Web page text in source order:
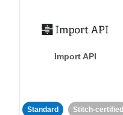
Import API
Standard Stitch-certified